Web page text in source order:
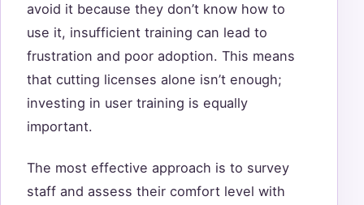
avoid it because they don’t know how to
use it, insufficient training can lead to
frustration and poor adoption. This means
that cutting licenses alone isn’t enough;
investing in user training is equally
important.
The most effective approach is to survey
staff and assess their comfort level with